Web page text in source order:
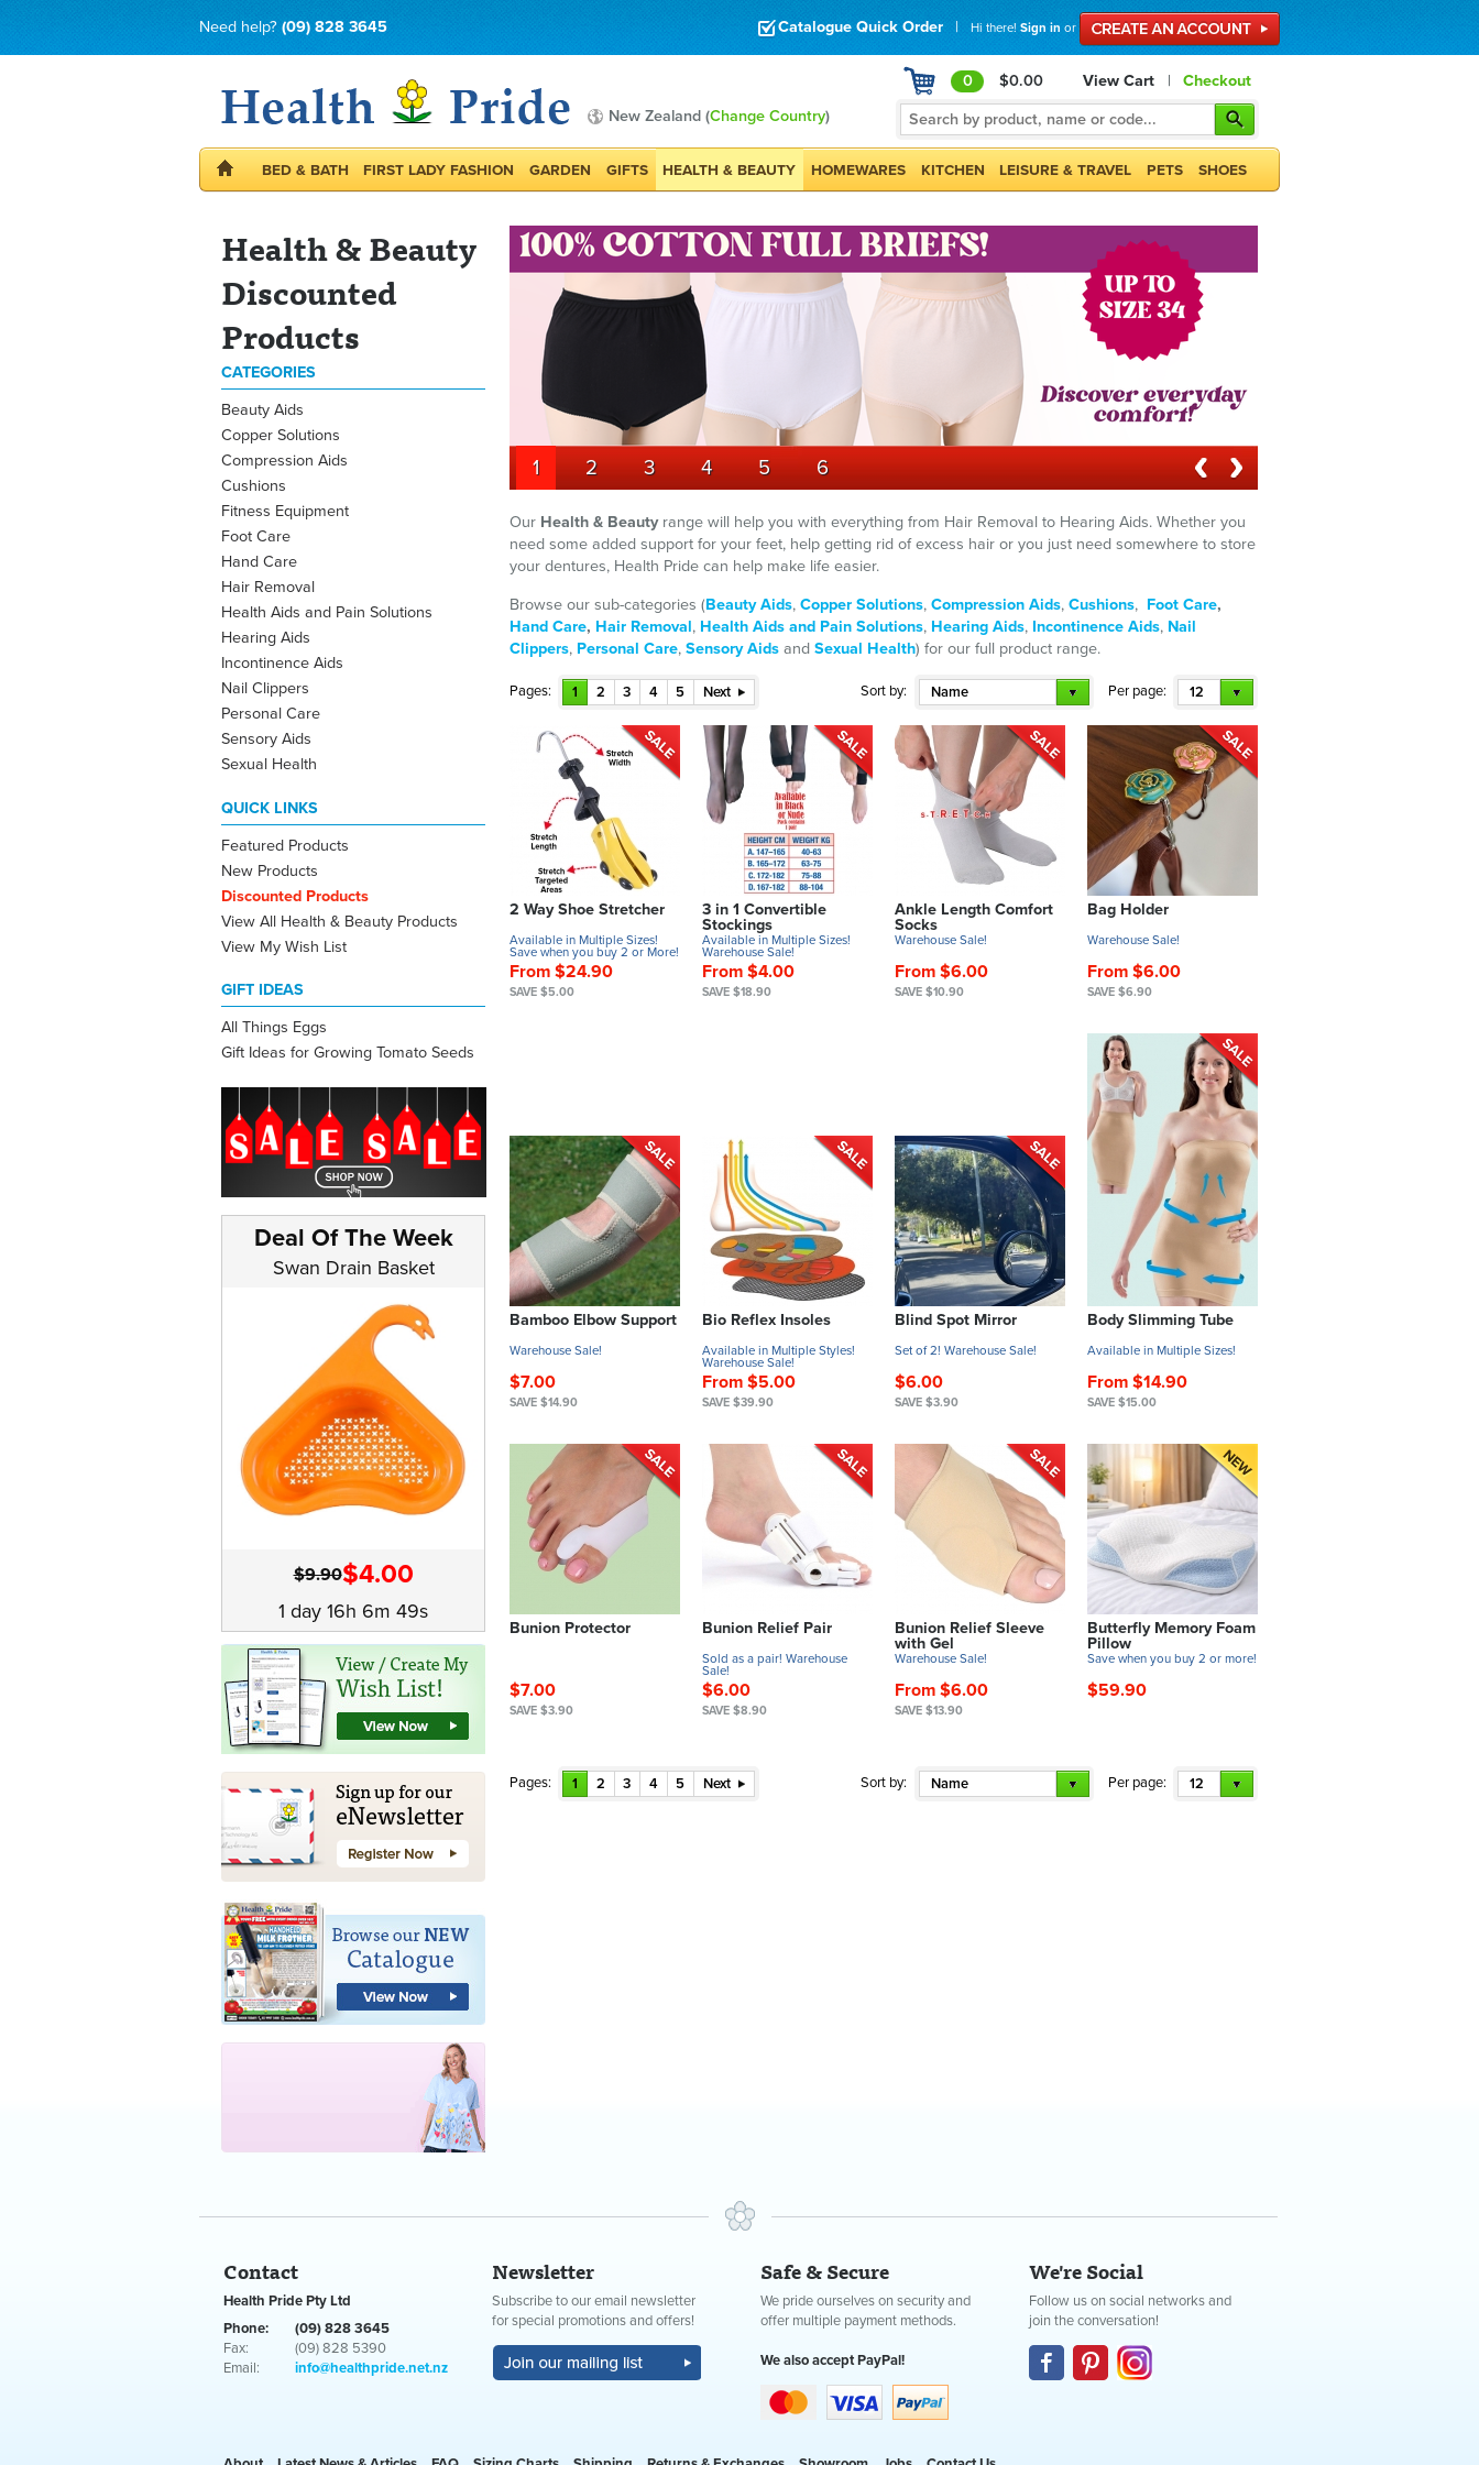
Need help? (09) 828 3645 Catalogue Quick Order | Hi there! Sign in or
New Zealand (Change Country)
0 $0.00 View Cart | Checkout
BED & BATH FIRST LADY FASHION GARDEN GIFTS HEALTH & BEAUTY HOMEWARES KITCHEN LEISURE & TRAVEL PETS SHOES
Health & Beauty
Discounted
Products
CATEGORIES
Beauty Aids
Copper Solutions
Compression Aids
Cushions
Fitness Equipment
Foot Care
Hand Care
Hair Removal
Health Aids and Pain Solutions
Hearing Aids
Incontinence Aids
Nail Clippers
Personal Care
Sensory Aids
Sexual Health
QUICK LINKS
Featured Products
New Products
Discounted Products
View All Health & Beauty Products
View My Wish List
GIFT IDEAS
All Things Eggs
Gift Ideas for Growing Tomato Seeds
Deal Of The Week
Swan Drain Basket
$9.90$4.00
1 day 16h 6m 49s
1 2 3 4 5 6
Our Health & Beautyrange will help you with everything from Hair Removal to Hearing Aids. Whether you
need some added support for your feet, help getting rid of excess hair or you just need somewhere to store
your dentures, Health Pride can help make life easier.
Browse our sub-categories (Beauty Aids, Copper Solutions, Compression Aids, Cushions, Foot Care,
Hand Care, Hair Removal, Health Aids and Pain Solutions, Hearing Aids, Incontinence Aids, Nail
Clippers, Personal Care, Sensory Aids and Sexual Health) for our full product range.
Pages: 1 2 3 4 5 Next Per page: 12
Sort by: Name
2 Way Shoe Stretcher
Available in Multiple Sizes!
Save when you buy 2 or More!
From $24.90
SAVE $5.00
3 in 1 Convertible
Stockings
Available in Multiple Sizes!
Warehouse Sale!
From $4.00
SAVE $18.90
Ankle Length Comfort
Socks
Warehouse Sale!
From $6.00
SAVE $10.90
Bag Holder
Warehouse Sale!
From $6.00
SAVE $6.90
Bamboo Elbow Support
Warehouse Sale!
$7.00
SAVE $14.90
Bio Reflex Insoles
Available in Multiple Styles!
Warehouse Sale!
From $5.00
SAVE $39.90
Blind Spot Mirror
Set of 2! Warehouse Sale!
$6.00
SAVE $3.90
Body Slimming Tube
Available in Multiple Sizes!
From $14.90
SAVE $15.00
Bunion Protector
$7.00
SAVE $3.90
Bunion Relief Pair
Sold as a pair! Warehouse
Sale!
$6.00
SAVE $8.90
Bunion Relief Sleeve
with Gel
Warehouse Sale!
From $6.00
SAVE $13.90
Butterfly Memory Foam
Pillow
Save when you buy 2 or more!
$59.90
Pages: 1 2 3 4 5 Next Per page: 12
Sort by: Name
Contact
Health Pride Pty Ltd
Phone:
(09) 828 3645
Fax:
(09) 828 5390
Email:
info@healthpride.net.nz
Newsletter
Subscribe to our email newsletter
for special promotions and offers!
Safe & Secure
We pride ourselves on security and
offer multiple payment methods.
We also accept PayPal!
We're Social
Follow us on social networks and
join the conversation!